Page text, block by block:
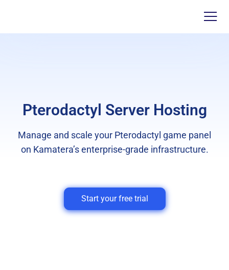
Pterodactyl Server Hosting
Manage and scale your Pterodactyl game panel
on Kamatera’s enterprise-grade infrastructure.
Start your free trial